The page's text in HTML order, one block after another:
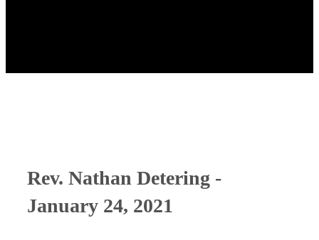
Rev. Nathan Detering -
January 24, 2021